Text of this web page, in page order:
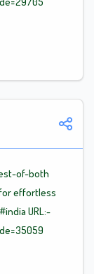
of-both
effortless
#india URL:-